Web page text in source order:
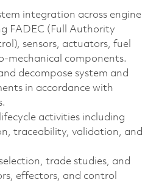
integration across engine
FADEC (Full Authority
sensors, actuators, fuel
mechanical components.
decompose system and
in accordance with
activities including
traceability, validation, and
trade studies, and
effectors, and control